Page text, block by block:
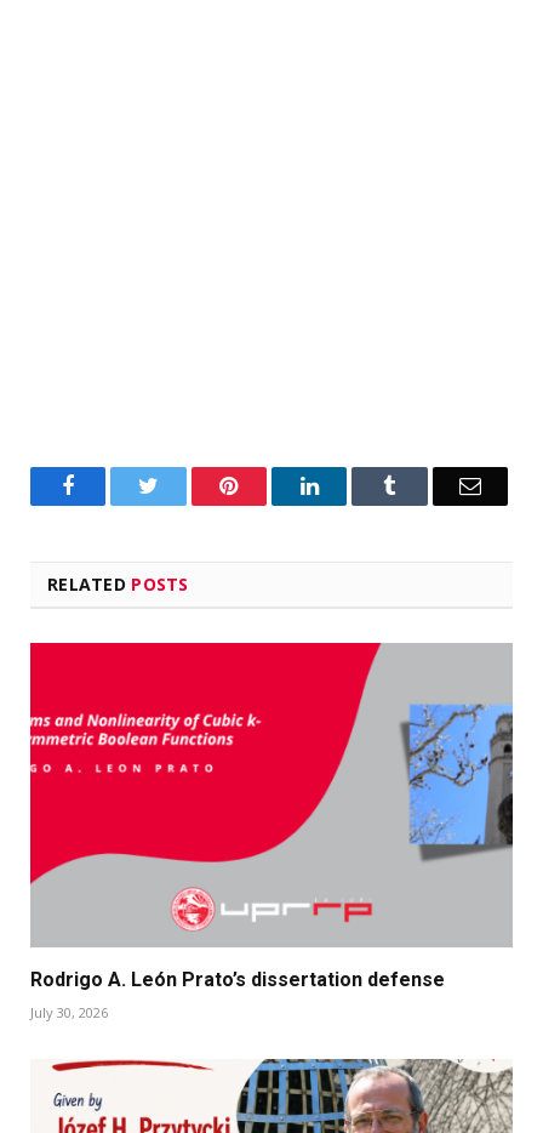
Facebook Twitter PinterestLinkedIn Email
RELATED POSTS
Rodrigo A. León Prato’s dissertation defense
July 30, 2026